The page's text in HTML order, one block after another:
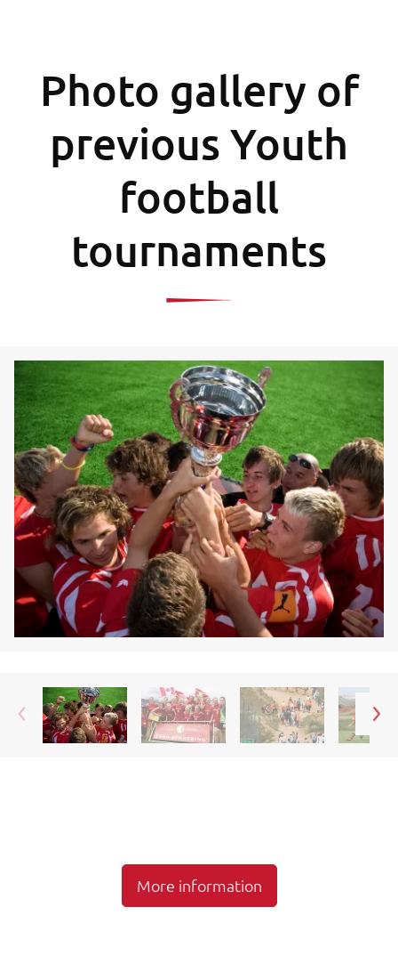
Photo gallery of
previous Youth
football
tournaments
More information